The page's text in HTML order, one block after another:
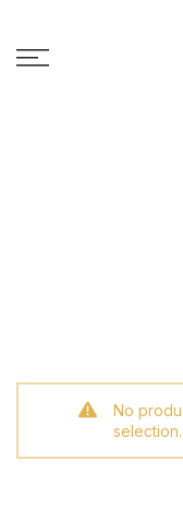
No
selection.